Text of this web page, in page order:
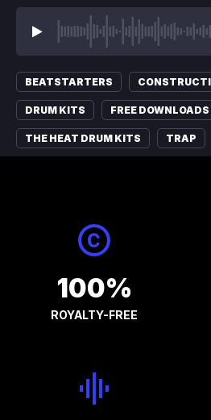
BEATSTARTERS
DRUM KITS FREE DOWNLOADS
THE HEAT DRUM KITS TRAP
100%
ROYALTY-FREE